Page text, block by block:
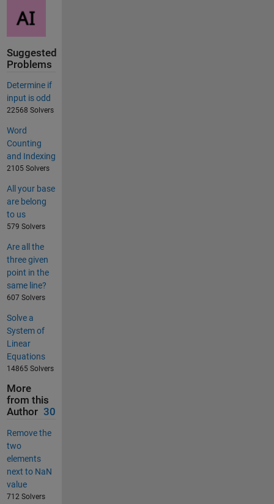
Suggested
Problems
Determine if
input is odd
22568 Solvers
Word
Counting
and Indexing
2105 Solvers
All your base
are belong
to us
579 Solvers
Are all the
three given
point in the
same line?
607 Solvers
Solve a
System of
Linear
Equations
14865 Solvers
More
from this
Author 30
Remove the
two
elements
next to NaN
value
712 Solvers